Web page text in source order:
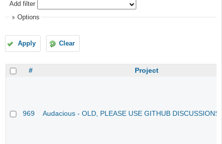
Add filter
Options
Apply Clear
# Project
969 Audacious - OLD, PLEASE USE GITHUB